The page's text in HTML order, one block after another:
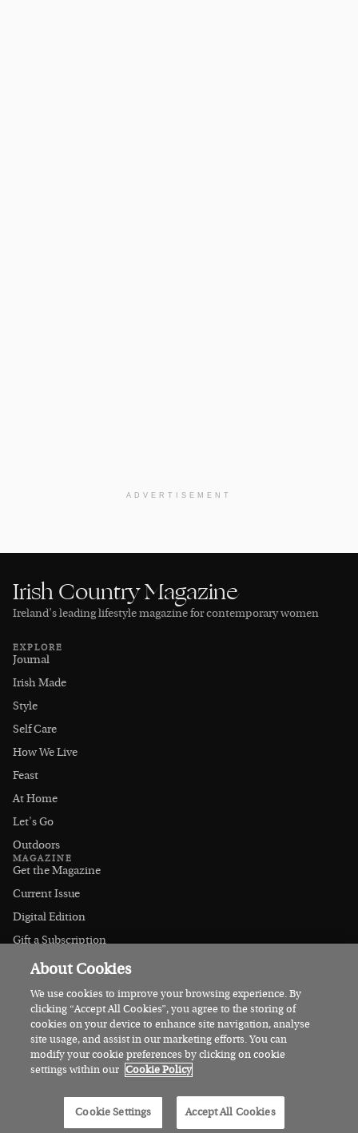
ADVERTISEMENT
Irish Country Magazine
Ireland’s leading lifestyle magazine for contemporary women
EXPLORE
Journal
Irish Made
Style
Self Care
How We Live
Feast
At Home
Let's Go
Outdoors
MAGAZINE
Get the Magazine
Current Issue
Digital Edition
Gift a Subscription
Stockists
CONNECT
Instagram
Facebook
Contact Us
Advertise
About Cookies
We use cookies to improve your browsing experience. By
clicking “Accept All Cookies”, you agree to the storing of
cookies on your device to enhance site navigation, analyse
site usage, and assist in our marketing efforts. You can
modify your cookie preferences by clicking on cookie
settings within our Cookie Policy
Cookie Settings Accept All Cookies